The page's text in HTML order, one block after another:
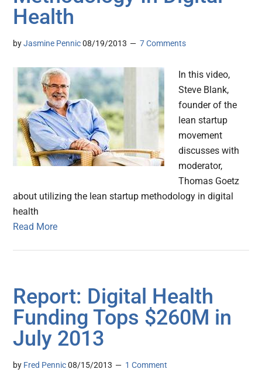
Health
byJasmine Pennic 08/19/2013 7 Comments
In this video,
Steve Blank,
founder of the
lean startup
movement
discusses with
moderator,
Thomas Goetz
about utilizing the lean startup methodology in digital
health
Read More
Report: Digital Health
Funding Tops $260M in
July 2013
by Fred Pennic 08/15/2013 1 Comment